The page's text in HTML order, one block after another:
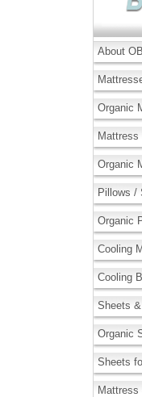
About
Organic
Mattress
Organic
Pillows /
Organic
Cooling
Cooling
Sheets
Organic
Sheets